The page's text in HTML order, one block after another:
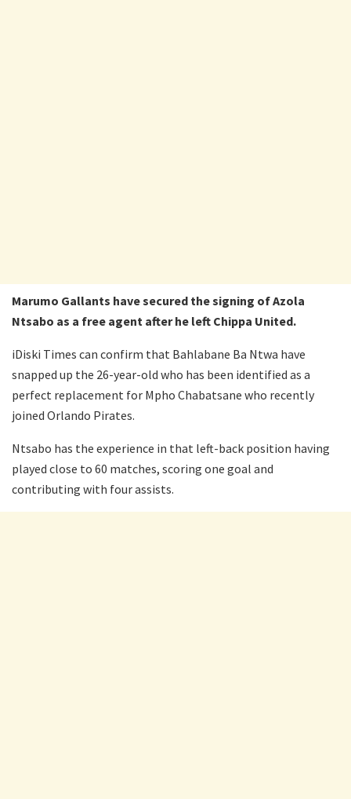
Marumo Gallants have secured the signing of Azola
Ntsabo as a free agent after he left Chippa United.
iDiski Times can confirm that Bahlabane Ba Ntwa have
snapped up the 26-year-old who has been identified as a
perfect replacement for Mpho Chabatsane who recently
joined Orlando Pirates.
Ntsabo has the experience in that left-back position having
played close to 60 matches, scoring one goal and
contributing with four assists.